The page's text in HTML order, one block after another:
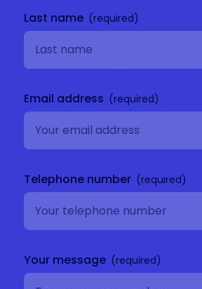
Last name
Email address
Telephone number
Your message